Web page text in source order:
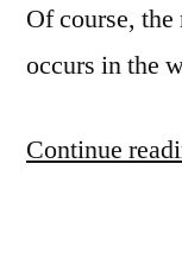
Of course,
occurs in the
Continue